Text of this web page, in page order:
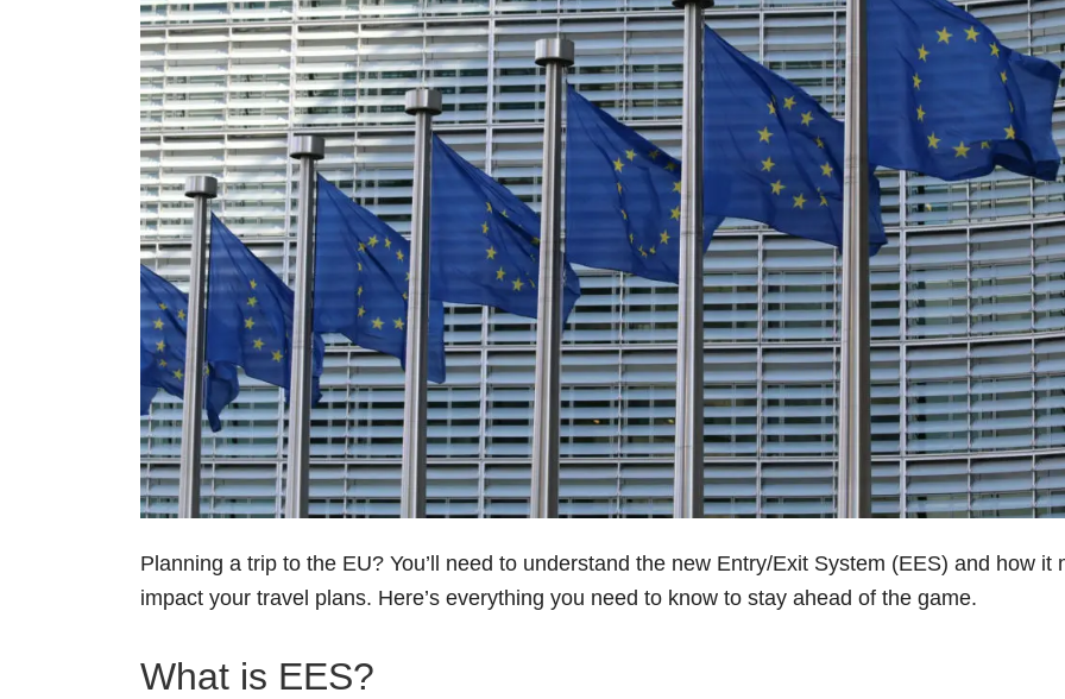
Planning a trip to the EU? You’ll need to understand the new Entry/Exit System (EES) and how it
impact your travel plans. Here’s everything you need to know to stay ahead of the game.
What is EES?